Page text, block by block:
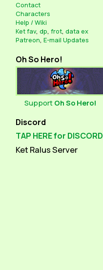
Contact
Characters
Help / Wiki
Ket fav, dp, frot, data ex
Patreon, E-mail Updates
Oh So Hero!
Support Oh So Hero!
Discord
TAP HERE for DISCORD
Ket Ralus Server